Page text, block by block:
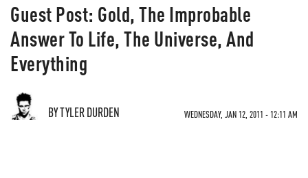
Guest Post: Gold, The Improbable
Answer To Life, The Universe, And
Everything
BY TYLER DURDEN WEDNESDAY, JAN 12, 2011 - 12:11 AM